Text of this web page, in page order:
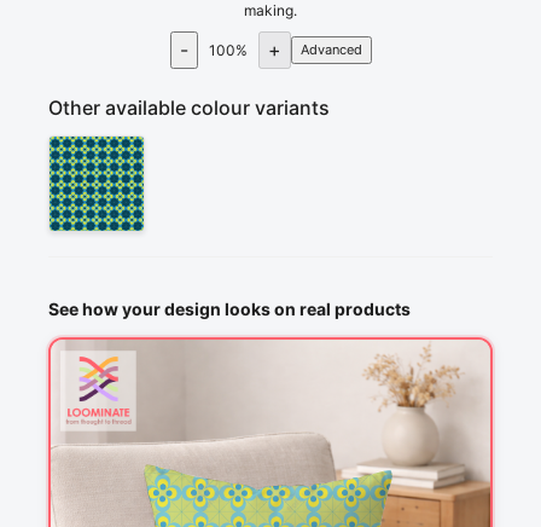
making.
- 100% + Advanced
Other available colour variants
See how your design looks on real products